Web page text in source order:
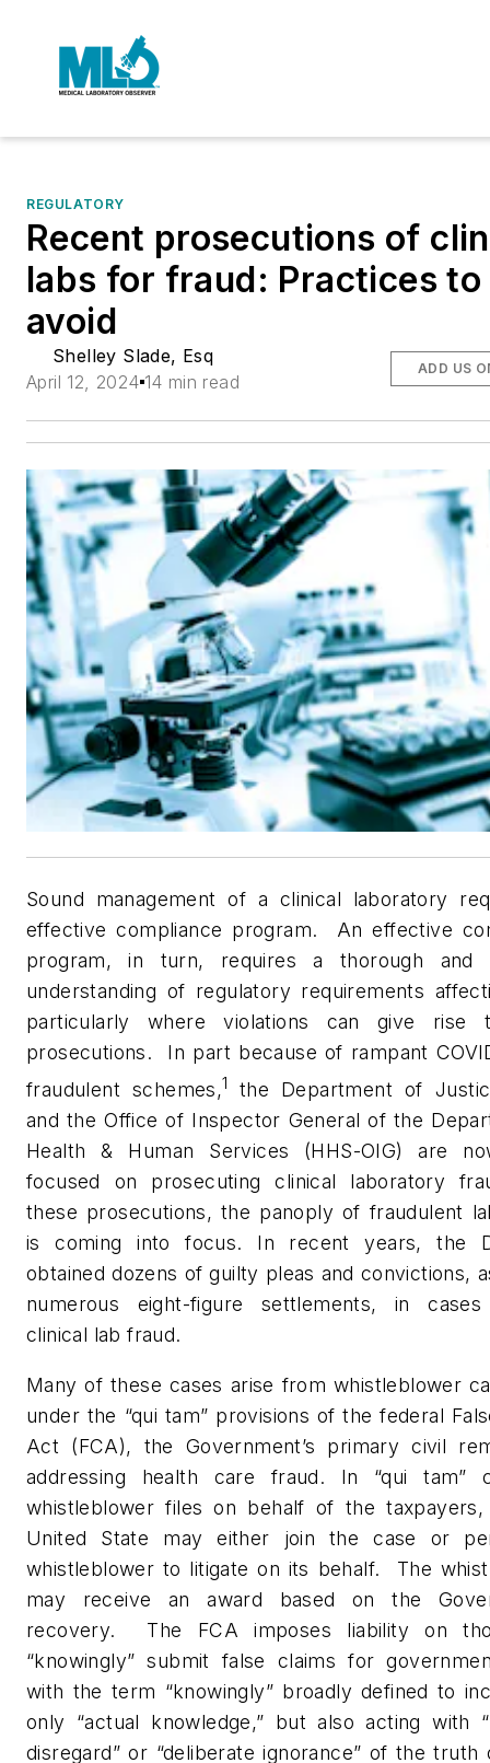
REGULATORY
Recent prosecutions of
labs for fraud: Practices to
avoid
Shelley Slade, Esq
April 12, 2024 14 min read
ADD US
Sound management of a clinical laboratory
effective compliance program.
An effective
program, in turn, requires a thorough and
understanding of regulatory requirements
particularly where violations can give rise
prosecutions.
In part because of rampant
fraudulent schemes,1 the Department of
and the Office of Inspector General of the
Health & Human Services (HHS-OIG) are
focused on prosecuting clinical laboratory
these prosecutions, the panoply of fraudulent
is coming into focus. In recent years, the
obtained dozens of guilty pleas and convictions,
numerous eight-figure settlements, in cases
clinical lab fraud.
Many of these cases arise from whistleblower
under the “qui tam” provisions of the federal
Act (FCA), the Government’s primary civil
addressing health care fraud. In “qui tam”
whistleblower files on behalf of the
United State may either join the case or
whistleblower to litigate on its behalf.
The
may receive an award based on the
recovery.
The FCA imposes liability on
“knowingly” submit false claims for
with the term “knowingly” broadly defined to
only “actual knowledge,” but also acting with
disregard” or “deliberate ignorance” of the truth